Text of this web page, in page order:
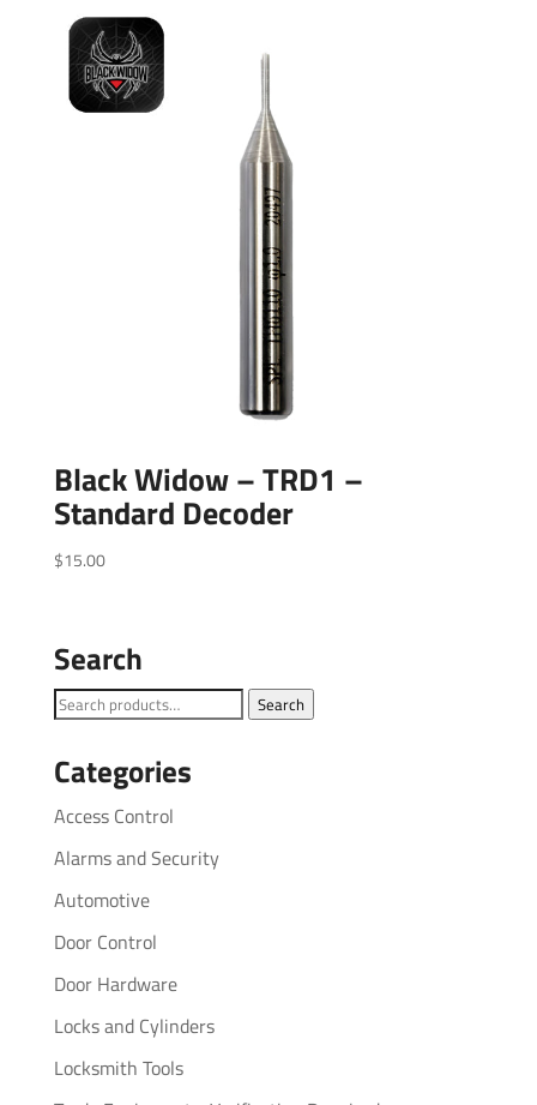
Black Widow – TRD1 –
Standard Decoder
$15.00
Search
Search
Search
Categories
Access Control
Alarms and Security
Automotive
Door Control
Door Hardware
Locks and Cylinders
Locksmith Tools